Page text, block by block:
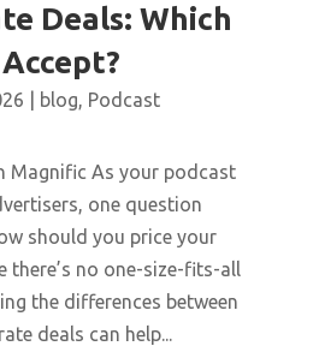
Deals: Which
blog, Podcast
Magnific As your podcast
one question
should you price your
there’s no one-size-fits-all
the differences between
deals can help...